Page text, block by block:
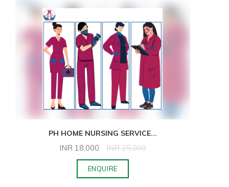
PH HOME NURSING SERVICE...
INR 18,000 INR 25,000
ENQUIRE